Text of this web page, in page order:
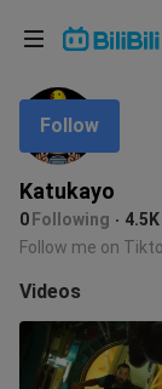
Katukayo
0 Following 4.5K
Follow
Follow me on
Videos
Language:
In
Choose
English
ภาษาไทย
Tiếng Việt
Bahasa Indonesia
Bahasa Melayu